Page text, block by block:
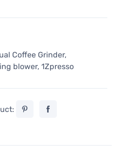
Coffee Grinder,
blower, 1Zpresso